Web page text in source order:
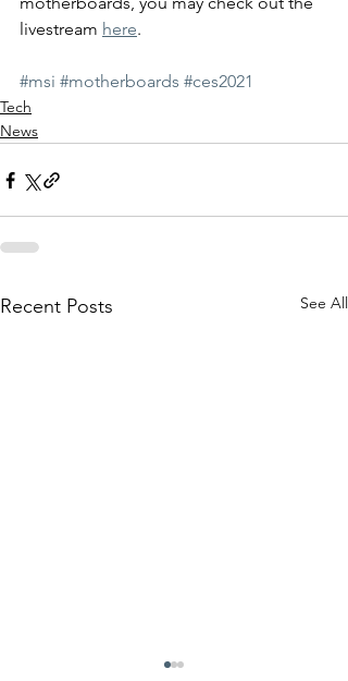
livestream here.
#msi #motherboards #ces2021
Tech
News
Recent Posts See All